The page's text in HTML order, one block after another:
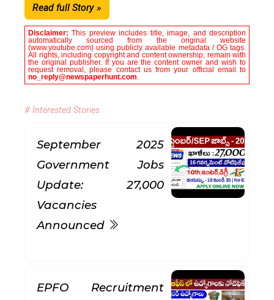
Read full Story »
Disclaimer:This preview includes title, image, and description
automatically sourced from the original website
(www.youtube.com) using publicly available metadata / OG tags.
All rights, including copyright and content ownership, remain with
the original publisher. If you are the content owner and wish to
request removal, please contact us from your official email to
no_reply@newspaperhunt.com.
# Interested Stories
September 2025
Government Jobs
Update: 27,000
Vacancies
Announced
EPFO Recruitment